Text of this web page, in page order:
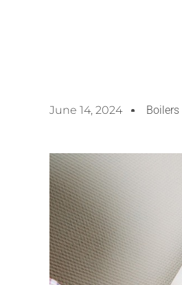
June 14, 2024 Boilers